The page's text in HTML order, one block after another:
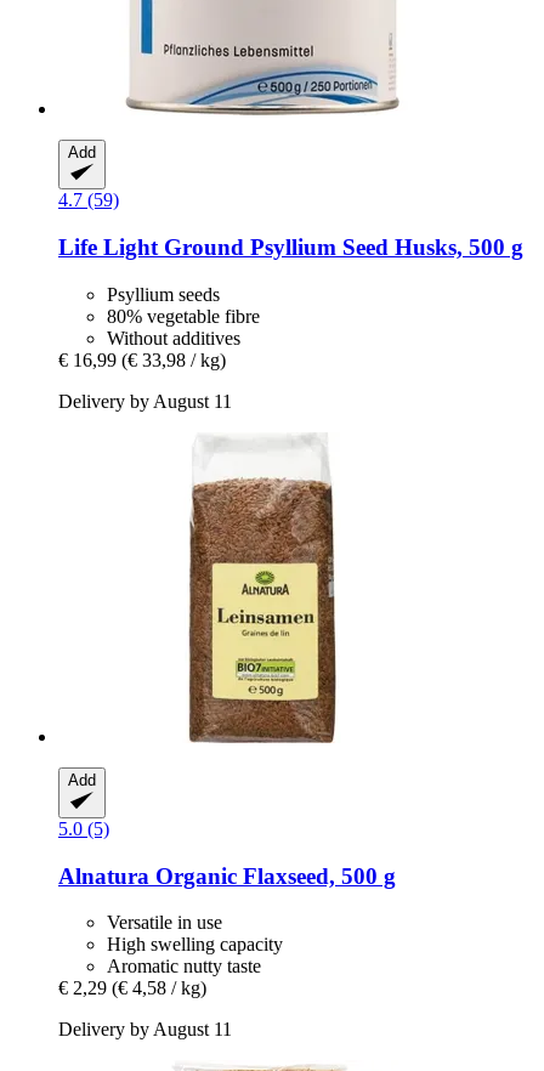
Add
4.7 (59)
Life LightGround Psyllium Seed Husks, 500 g
Psyllium seeds
80% vegetable fibre
Without additives
€ 16,99 (€ 33,98 / kg)
Delivery by August 11
Add
5.0 (5)
Alnatura Organic Flaxseed, 500 g
Versatile in use
High swelling capacity
Aromatic nutty taste
€ 2,29 (€ 4,58 / kg)
Delivery by August 11